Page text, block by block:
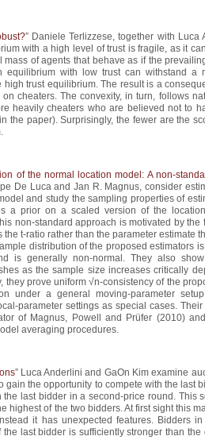
” Daniele Terlizzese, together with
with a high level of trust is fragile, as it
mass of agents that behave as if the
equilibrium with low trust can withstand a
high trust equilibrium. The result is a
cheaters. The convexity, in turn, follows
heavily cheaters who are believed not to
the paper). Surprisingly, the fewer are the
of the normal location model: A non-
De Luca and Jan R. Magnus, consider
and study the sampling properties of
a prior on a scaled version of the
non-standard approach is motivated by the
the t-ratio rather than the parameter estimate
distribution of the proposed estimators
is generally non-normal. They also
as the sample size increases critically
they prove uniform √n-consistency of the
under a general moving-parameter
parameter settings as special cases.
of Magnus, Powell and Prüfer (2010)
averaging procedures.
” Luca Anderlini and GaOn Kim examine
gain the opportunity to compete with the last
the last bidder in a second-price round. This
highest of the two bidders. At first sight this
it has unexpected features. Bidders
the last bidder is sufficiently stronger than